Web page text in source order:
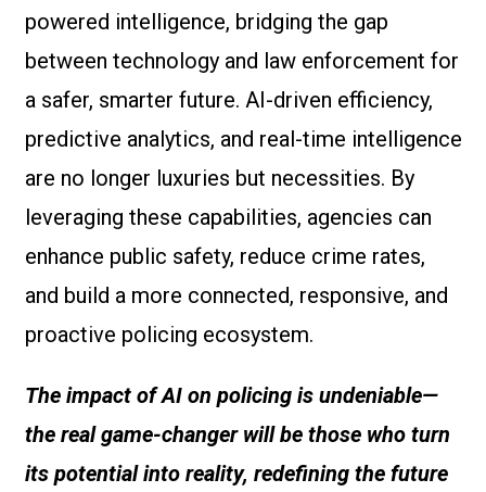
powered intelligence, bridging the gap
between technology and law enforcement for
a safer, smarter future. AI-driven efficiency,
predictive analytics, and real-time intelligence
are no longer luxuries but necessities. By
leveraging these capabilities, agencies can
enhance public safety, reduce crime rates,
and build a more connected, responsive, and
proactive policing ecosystem.
The impact of AI on policing is undeniable—
the real game-changer will be those who turn
its potential into reality, redefining the future